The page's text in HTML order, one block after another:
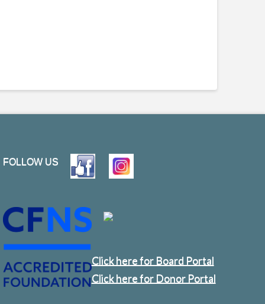
FOLLOW US
Click here for Board Portal
Click here for Donor Portal